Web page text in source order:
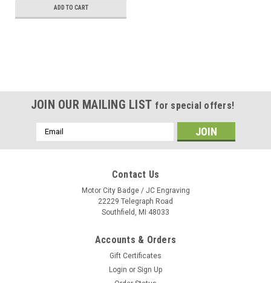
ADD TO CART
JOIN OUR MAILING LIST for special offers!
Email
Address
Contact Us
Motor City Badge / JC Engraving
22229 Telegraph Road
Southfield, MI 48033
Accounts & Orders
Gift Certificates
Login or Sign Up